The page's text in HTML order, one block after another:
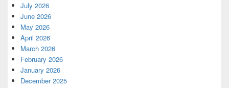
July 2026
June 2026
May 2026
April 2026
March 2026
February 2026
January 2026
December 2025